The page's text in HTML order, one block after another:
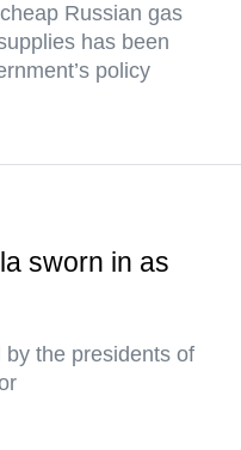
Russian gas
has been
policy
sworn in as
the presidents of